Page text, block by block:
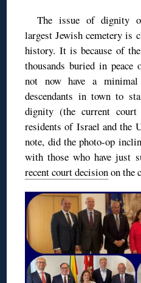
The issue of dignity
largest Jewish cemetery is
history. It is because of
thousands buried in
not now have a
descendants in town to
dignity (the current court
residents of Israel and the
note, did the photo-op
with those who have just
recent court decisionon the